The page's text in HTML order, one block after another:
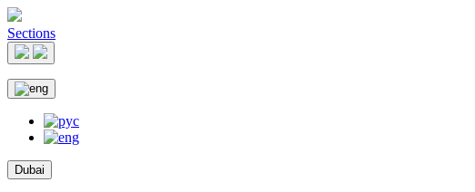
Sections
Dubai